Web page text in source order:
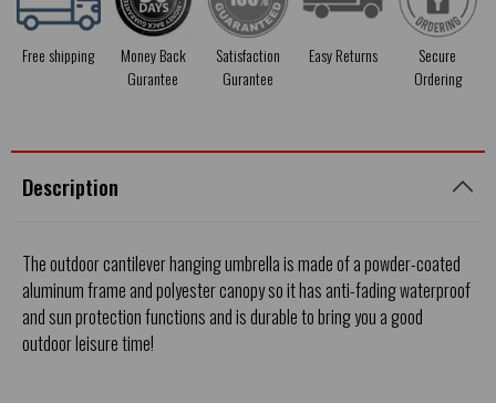
Free shipping
Money Back
Gurantee
Satisfaction
Gurantee
Easy Returns
Secure
Ordering
Description
The outdoor cantilever hanging umbrella is made of a powder-coated
aluminum frame and polyester canopy so it has anti-fading waterproof
and sun protection functions and is durable to bring you a good
outdoor leisure time!